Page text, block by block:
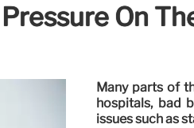
On
Many parts of
hospitals, bad
issues such as